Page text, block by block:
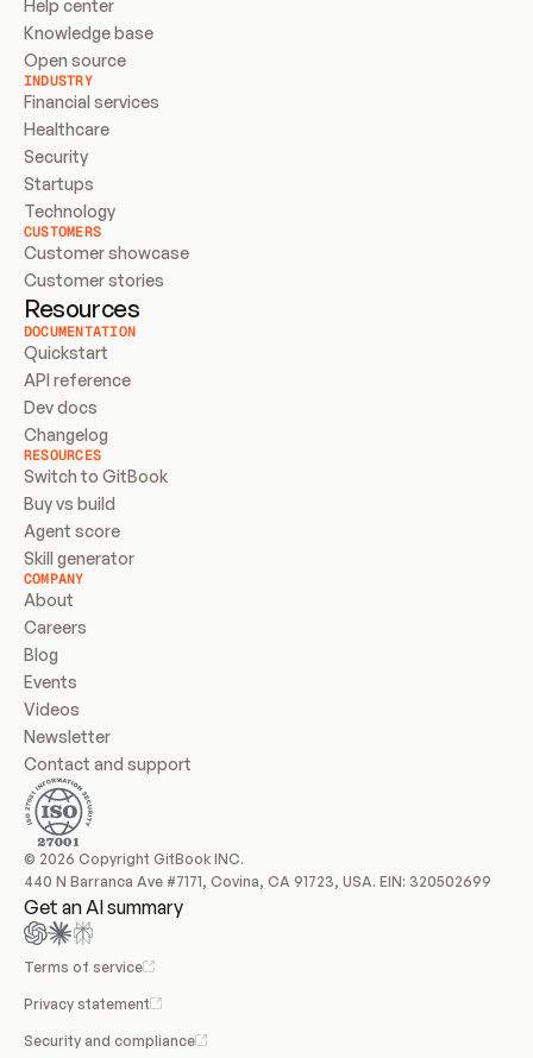
Help center
Knowledge base
Open source
INDUSTRY
Financial services
Healthcare
Security
Startups
Technology
CUSTOMERS
Customer showcase
Customer stories
Resources
DOCUMENTATION
Quickstart
API reference
Dev docs
Changelog
RESOURCES
Switch to GitBook
Buy vs build
Agent score
Skill generator
COMPANY
About
Careers
Blog
Events
Videos
Newsletter
Contact and support
© 2026 Copyright GitBook INC.
440 N Barranca Ave #7171, Covina, CA 91723, USA. EIN: 320502699
Get an AI summary
Terms of service
Privacy statement
Security and compliance